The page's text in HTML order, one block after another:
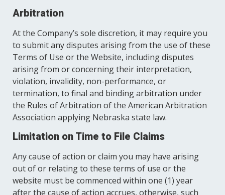
Arbitration
At the Company’s sole discretion, it may require you
to submit any disputes arising from the use of these
Terms of Use or the Website, including disputes
arising from or concerning their interpretation,
violation, invalidity, non-performance, or
termination, to final and binding arbitration under
the Rules of Arbitration of the American Arbitration
Association applying Nebraska state law.
Limitation on Time to File Claims
Any cause of action or claim you may have arising
out of or relating to these terms of use or the
website must be commenced within one (1) year
after the cause of action accrues, otherwise, such